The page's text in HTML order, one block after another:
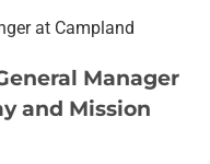
Manager
and Mission